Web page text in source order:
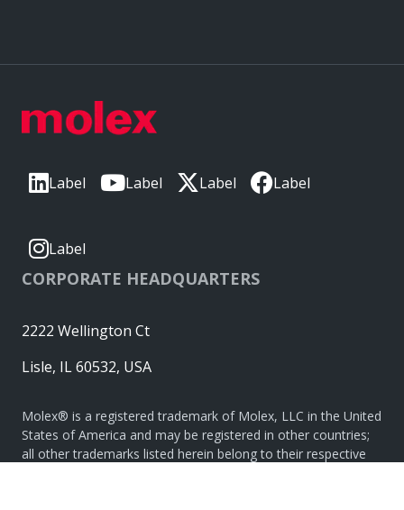
Label Label Label Label
Label
CORPORATE HEADQUARTERS
2222 Wellington Ct
Lisle, IL 60532, USA
Molex® is a registered trademark of Molex, LLC in the United
States of America and may be registered in other countries;
all other trademarks listed herein belong to their respective